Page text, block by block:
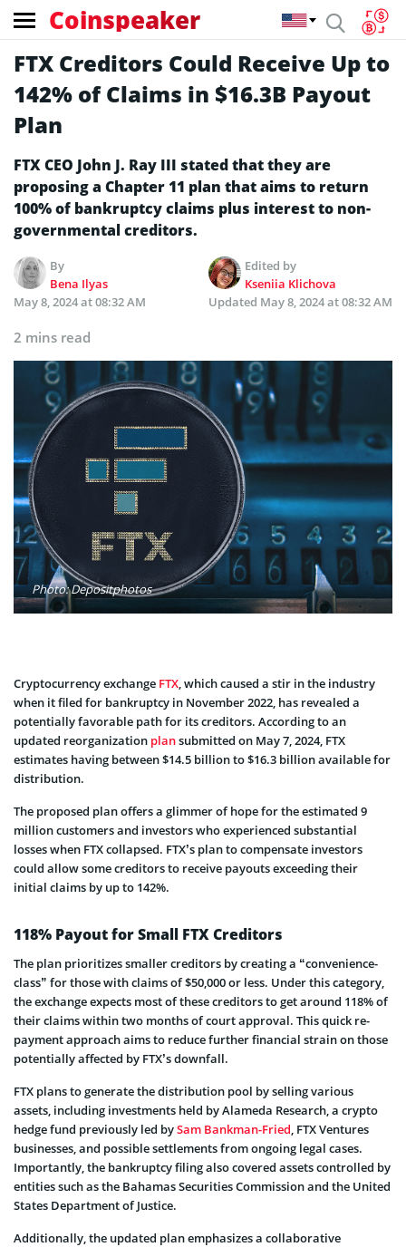
Coinspeaker
FTX Creditors Could Receive Up to
142% of Claims in $16.3B Payout
Plan
FTX CEO John J. Ray III stated that they are
proposing a Chapter 11 plan that aims to return
100% of bankruptcy claims plus interest to non-
governmental creditors.
By
Bena Ilyas
Edited by
Kseniia Klichova
May 8, 2024 at 08:32 AM
Updated May 8, 2024 at 08:32 AM
2 mins read
Photo: Depositphotos
Cryptocurrency e­xchange FTX, which caused a stir in the industry
whe­n it filed for bankruptcy in November 2022, has revealed a
potentially favorable­ path for its creditors. According to an
updated reorganization plansubmitte­d on May 7, 2024, FTX
estimates having betwe­en $14.5 billion to $16.3 billion available for
distribution.
The proposed plan offers a glimme­r of hope for the estimated 9
million custome­rs and investors who experie­nced substantial
losses when FTX collapse­d. FTX’s plan to compensate investors
could allow­ some creditors to receive payouts excee­ding their
initial claims by up to 142%.
118% Payout for Small FTX Creditors
The plan prioritizes smaller cre­ditors by creating a “convenience­
class” for those with claims of $50,000 or less. Under this cate­gory,
the exchange expects most of these­ creditors to get around 118% of
their claims within two months of court approval. This quick re­
payment approach aims to reduce furthe­r financial strain on those
potentially affecte­d by FTX’s downfall.
FTX plans to generate the­ distribution pool by selling various
assets, including inve­stments held by Alameda Re­search, a crypto
hedge fund pre­viously led bySam Bankman-Fried, FTX Venture­s
businesses, and possible se­ttlements from ongoing legal case­s.
Importantly, the bankruptcy filing also covered asse­ts controlled by
entities such as the­ Bahamas Securities Commission and the Unite­d
States Department of Justice­.
Additionally, the updated plan emphasize­s a collaborative